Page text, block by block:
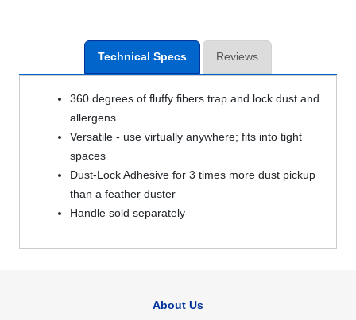
Technical Specs Reviews
360 degrees of fluffy fibers trap and lock dust and
allergens
Versatile - use virtually anywhere; fits into tight
spaces
Dust-Lock Adhesive for 3 times more dust pickup
than a feather duster
Handle sold separately
About Us